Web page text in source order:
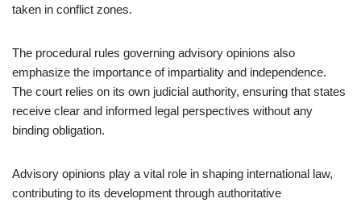
taken in conflict zones.
The procedural rules governing advisory opinions also
emphasize the importance of impartiality and independence.
The court relies on its own judicial authority, ensuring that states
receive clear and informed legal perspectives without any
binding obligation.
Advisory opinions play a vital role in shaping international law,
contributing to its development through authoritative